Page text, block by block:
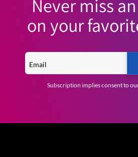
Never miss
on your
Subscription implies consent to